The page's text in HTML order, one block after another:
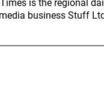
business Stuff